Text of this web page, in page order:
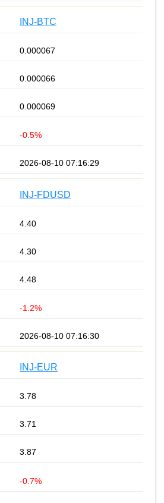
INJ-BTC
0.000067
0.000066
0.000069
-0.5%
2026-08-10 07:16:29
INJ-FDUSD
4.40
4.30
4.48
-1.2%
2026-08-10 07:16:30
INJ-EUR
3.78
3.71
3.87
-0.7%